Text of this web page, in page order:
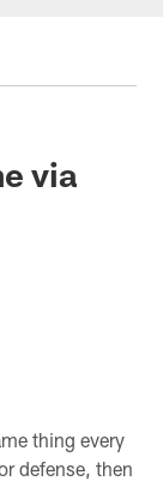
via
thing every
defense, then